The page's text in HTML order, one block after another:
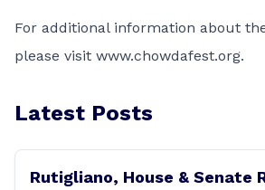
For additional information about
please visit www.chowdafest.org.
Latest Posts
Rutigliano, House & Senate